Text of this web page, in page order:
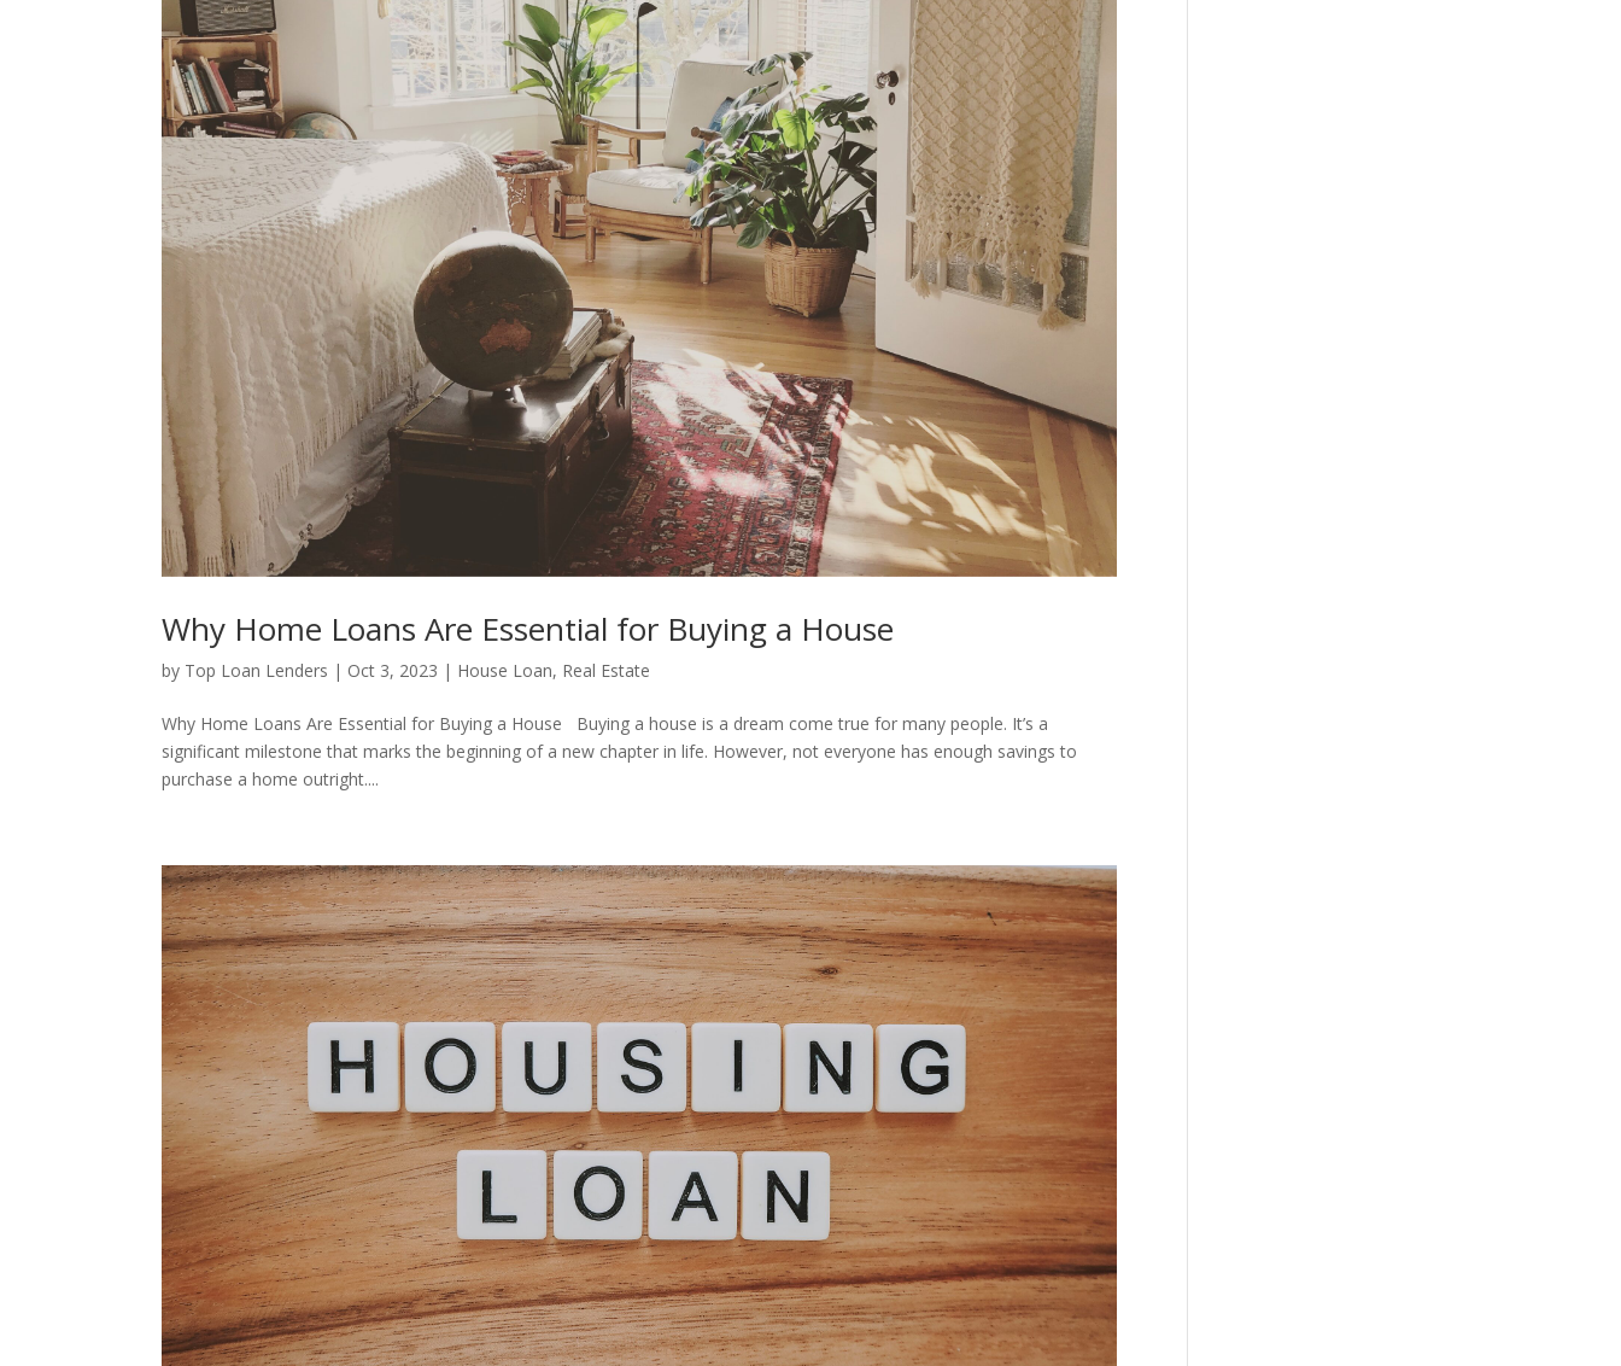
Why Home Loans Are Essential for Buying a House
by Top Loan Lenders | Oct 3, 2023 | House Loan, Real Estate
Why Home Loans Are Essential for Buying a House Buying a house is a dream come true for many people. It’s a
significant milestone that marks the beginning of a new chapter in life. However, not everyone has enough savings to
purchase a home outright....